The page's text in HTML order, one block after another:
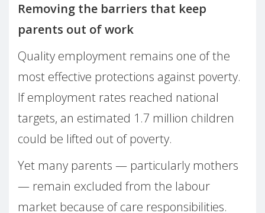
Removing the barriers that keep
parents out of work
Quality employment remains one of the
most effective protections against poverty.
If employment rates reached national
targets, an estimated 1.7 million children
could be lifted out of poverty.
Yet many parents — particularly mothers
— remain excluded from the labour
market because of care responsibilities.